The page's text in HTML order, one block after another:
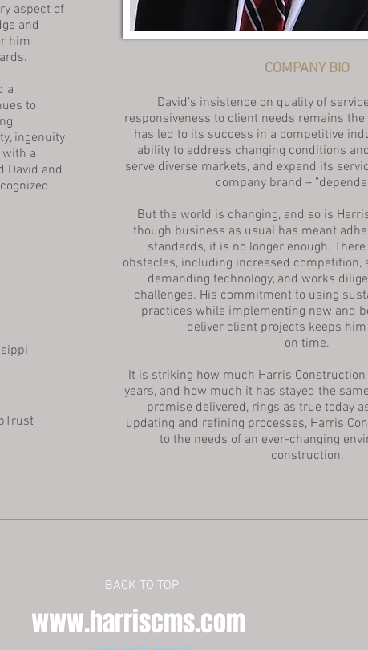
aspect of
and
him
a
to
ingenuity
a
David and
COMPANY BIO
David’s insistence on quality of
responsiveness to client needs remains the
has led to its success in a competitive
ability to address changing conditions
serve diverse markets, and expand its
company brand –
But the world is changing, and so is
though business as usual has meant
standards, it is no longer enough.
obstacles, including increased competition,
demanding technology, and works
challenges. His commitment to using
practices while implementing new and
deliver client projects keeps him
on time.
It is striking how much Harris Construction
years, and how much it has stayed the
promise delivered, rings as true today
updating and refining processes, Harris
to the needs of an ever-changing
construction.
BACK TO TOP
www.harriscms.com